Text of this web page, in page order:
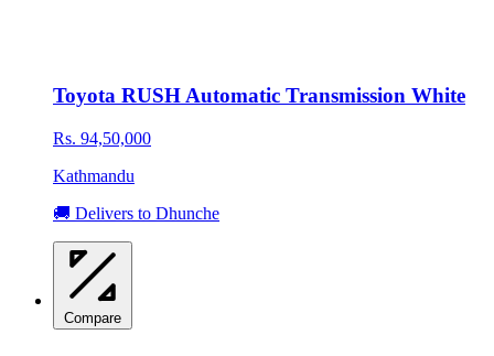
Toyota RUSH Automatic Transmission White
Rs. 94,50,000
Kathmandu
🚚 Delivers to Dhunche
Compare